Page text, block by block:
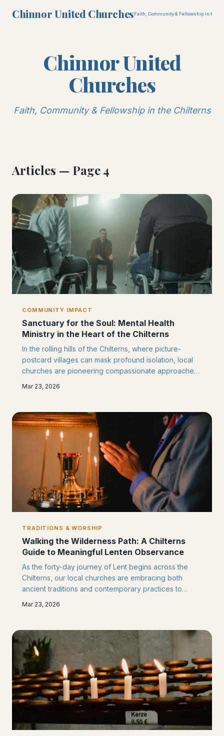
Chinnor United ChurchesFaith, Community & Fellowship in the
Chinnor United
Churches
Faith, Community & Fellowship in the Chilterns
Articles — Page 4
COMMUNITY IMPACT
Sanctuary for the Soul: Mental Health
Ministry in the Heart of the Chilterns
In the rolling hills of the Chilterns, where picture-
postcard villages can mask profound isolation, local
churches are pioneering compassionate approaches
struggling with their mental wellbeing.
Mar 23, 2026
TRADITIONS & WORSHIP
Walking the Wilderness Path: A Chilterns
Guide to Meaningful Lenten Observance
As the forty-day journey of Lent begins across the
Chilterns, our local churches are embracing both
ancient traditions and contemporary practices to
transforming the wilderness period into a time of
profound spiritual growth.
Mar 23, 2026